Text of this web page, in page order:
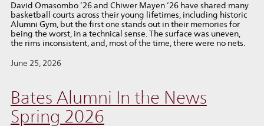
David Omasombo ’26 and Chiwer Mayen ’26 have shared many
basketball courts across their young lifetimes, including historic
Alumni Gym, but the first one stands out in their memories for
being the worst, in a technical sense. The surface was uneven,
the rims inconsistent, and, most of the time, there were no nets.
June 25, 2026
Bates Alumni In the News
Spring 2026